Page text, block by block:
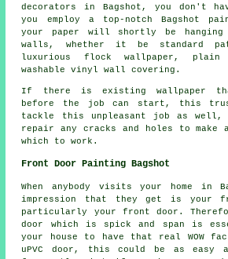
decorators in Bagshot, you don't
you employ a top-notch Bagshot
your paper will shortly be
walls, whether it be standard
luxurious flock wallpaper,
washable vinyl wall covering.
If there is existing wallpaper
before the job can start, this
tackle this unpleasant job as well,
repair any cracks and holes to make
which to work.
Front Door Painting Bagshot
When anybody visits your home in
impression that they get is your
particularly your front door.
door which is spick and span is
your house to have that real WOW
uPVC door, this could be as easy